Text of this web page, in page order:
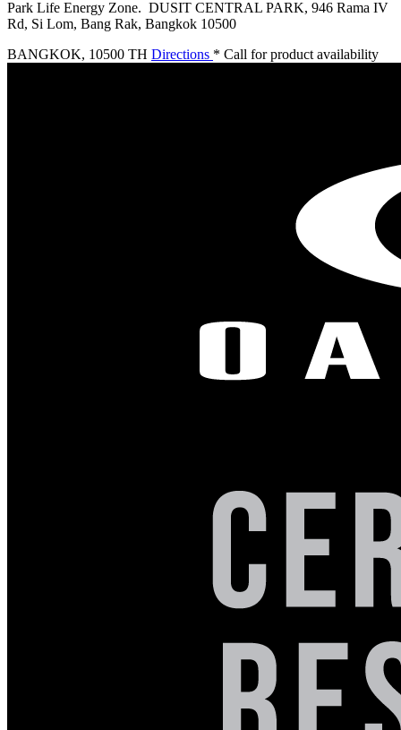
Park Life Energy Zone. DUSIT CENTRAL PARK, 946 Rama IV
Rd, Si Lom, Bang Rak, Bangkok 10500
BANGKOK, 10500 TH Directions * Call for product availability